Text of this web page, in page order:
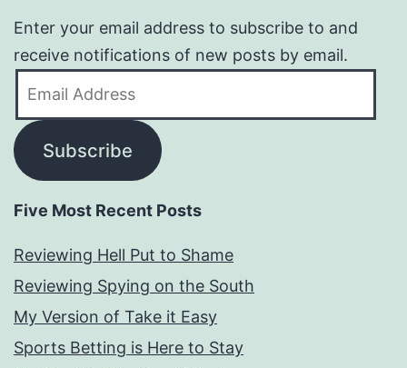
Enter your email address to subscribe to and
receive notifications of new posts by email.
Subscribe
Five Most Recent Posts
Reviewing Hell Put to Shame
Reviewing Spying on the South
My Version of Take it Easy
Sports Betting is Here to Stay